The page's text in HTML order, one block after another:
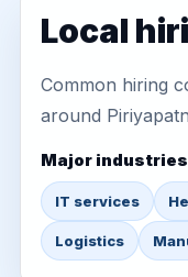
Local
Common hiring
around
Major industries
IT services
Logistics